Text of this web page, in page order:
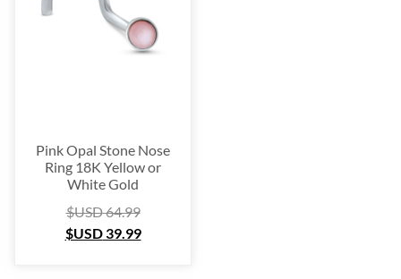
Pink Opal Stone Nose
Ring 18K Yellow or
White Gold
$USD64.99
$USD39.99